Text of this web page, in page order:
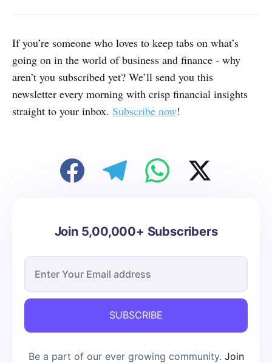
If you’re someone who loves to keep tabs on what’s
going on in the world of business and finance - why
aren’t you subscribed yet? We’ll send you this
newsletter every morning with crisp financial insights
straight to your inbox. Subscribe now!
Join 5,00,000+ Subscribers
SUBSCRIBE
Be a part of our ever growing community. Join